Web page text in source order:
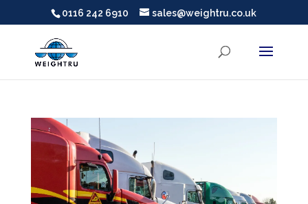
0116 242 6910 sales@weightru.co.uk